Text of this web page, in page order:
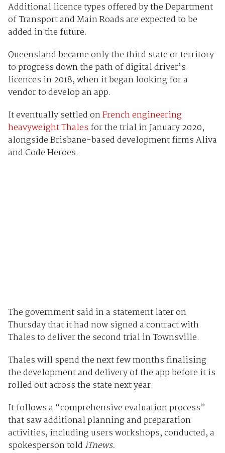
Additional licence types offered by the Department
of Transport and Main Roads are expected to be
added in the future.
Queensland became only the third state or territory
to progress down the path of digital driver’s
licences in 2018, when it began looking for a
vendor to develop an app.
It eventually settled onFrench engineering
heavyweight Thales for the trial in January 2020,
alongside Brisbane-based development firms Aliva
and Code Heroes.
The government said in a statement later on
Thursday that it had now signed a contract with
Thales to deliver the second trial in Townsville.
Thales will spend the next few months finalising
the development and delivery of the app before it is
rolled out across the state next year.
It follows a “comprehensive evaluation process”
that saw additional planning and preparation
activities, including users workshops, conducted, a
spokesperson told iTnews.